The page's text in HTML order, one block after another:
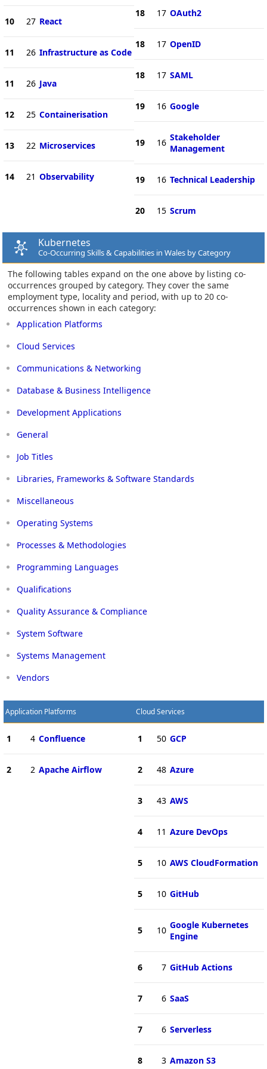
10 27 React
11 26 Infrastructure as Code
11 26 Java
12 25 Containerisation
13 22 Microservices
14 21 Observability
18 17 OAuth2
18 17 OpenID
18 17 SAML
19 16 Google
19 16 Stakeholder
Management
19 16 Technical Leadership
20 15 Scrum
Kubernetes
Co-Occurring Skills & Capabilities in Wales by Category
The following tables expand on the one above by listing co-
occurrences grouped by category. They cover the same
employment type, locality and period, with up to 20 co-
occurrences shown in each category:
Application Platforms
Cloud Services
Communications & Networking
Database & Business Intelligence
Development Applications
General
Job Titles
Libraries, Frameworks & Software Standards
Miscellaneous
Operating Systems
Processes & Methodologies
Programming Languages
Qualifications
Quality Assurance & Compliance
System Software
Systems Management
Vendors
Application Platforms
1 4 Confluence
2 2 Apache Airflow
Cloud Services
1 50 GCP
2 48 Azure
3 43 AWS
4 11 Azure DevOps
5 10 AWS CloudFormation
5 10 GitHub
5 10 Google Kubernetes
Engine
6 7 GitHub Actions
7 6 SaaS
7 6 Serverless
8 3 Amazon S3